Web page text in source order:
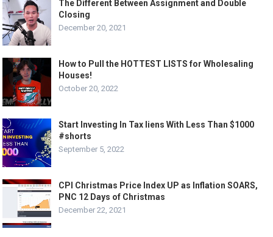
The Different Between Assignment and Double
Closing
December 20, 2021
How to Pull the HOTTEST LISTS for Wholesaling
Houses!
October 20, 2022
Start Investing In Tax liens With Less Than $1000
#shorts
September 5, 2022
CPI Christmas Price Index UP as Inflation SOARS,
PNC 12 Days of Christmas
December 22, 2021